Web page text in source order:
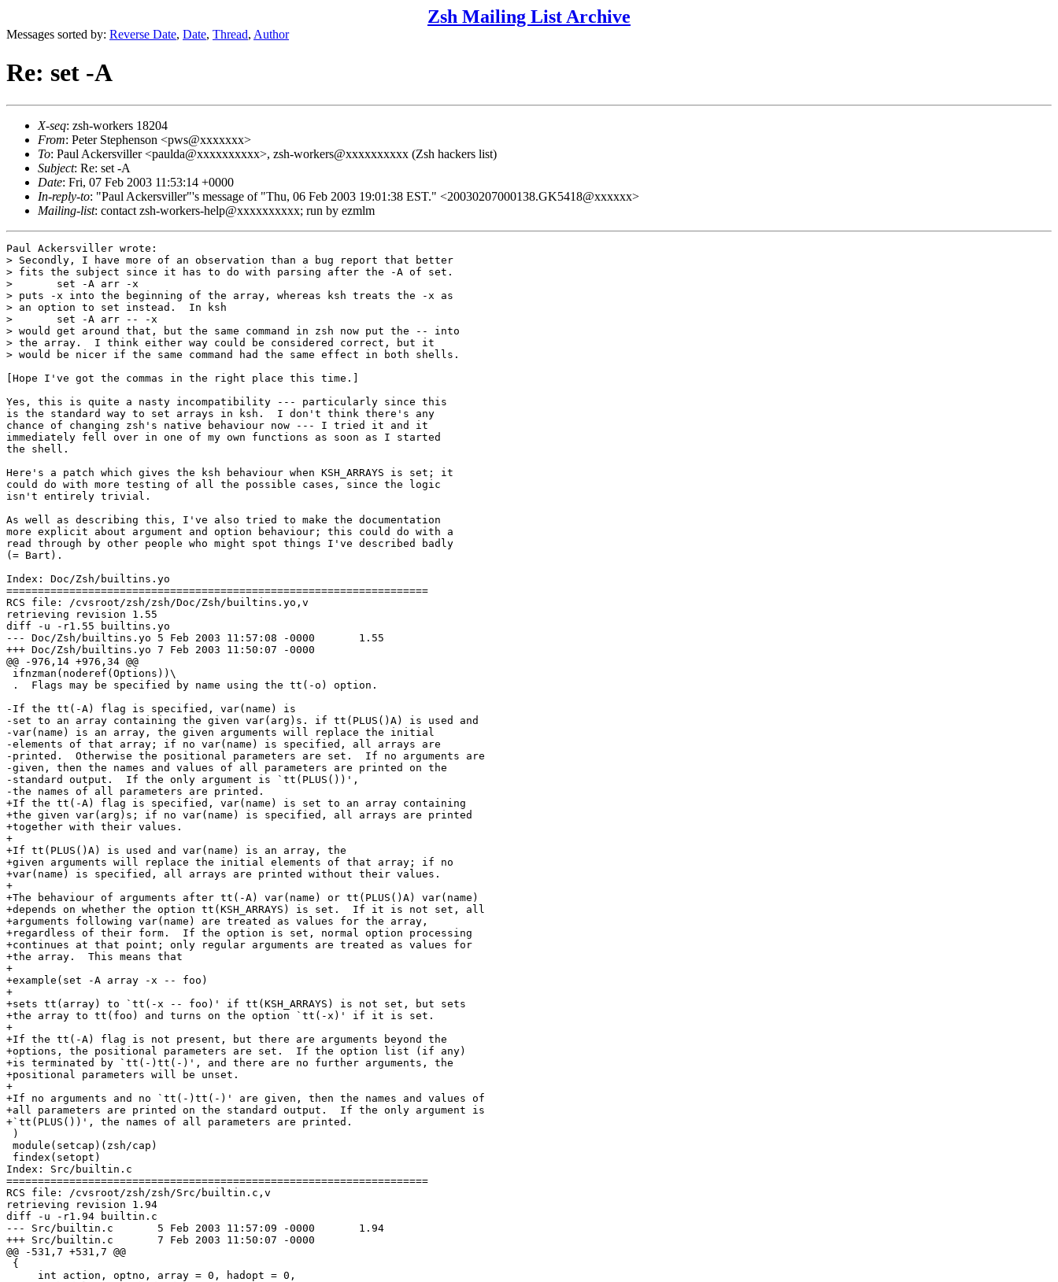
Zsh Mailing List Archive
Messages sorted by: Reverse Date, Date, Thread, Author
Re: set -A
X-seq: zsh-workers 18204
From: Peter Stephenson <pws@xxxxxxx>
To: Paul Ackersviller <paulda@xxxxxxxxxx>, zsh-workers@xxxxxxxxxx (Zsh hackers list)
Subject: Re: set -A
Date: Fri, 07 Feb 2003 11:53:14 +0000
In-reply-to: "Paul Ackersviller"'s message of "Thu, 06 Feb 2003 19:01:38 EST." <20030207000138.GK5418@xxxxxx>
Mailing-list: contact zsh-workers-help@xxxxxxxxxx; run by ezmlm
Paul Ackersviller wrote:
> Secondly, I have more of an observation than a bug report that better
> fits the subject since it has to do with parsing after the -A of set.
> 	set -A arr -x
> puts -x into the beginning of the array, whereas ksh treats the -x as
> an option to set instead.  In ksh
> 	set -A arr -- -x
> would get around that, but the same command in zsh now put the -- into
> the array.  I think either way could be considered correct, but it
> would be nicer if the same command had the same effect in both shells.
[Hope I've got the commas in the right place this time.]
Yes, this is quite a nasty incompatibility --- particularly since this
is the standard way to set arrays in ksh.  I don't think there's any
chance of changing zsh's native behaviour now --- I tried it and it
immediately fell over in one of my own functions as soon as I started
the shell.
Here's a patch which gives the ksh behaviour when KSH_ARRAYS is set; it
could do with more testing of all the possible cases, since the logic
isn't entirely trivial.
As well as describing this, I've also tried to make the documentation
more explicit about argument and option behaviour; this could do with a
read through by other people who might spot things I've described badly
(= Bart).
Index: Doc/Zsh/builtins.yo
===================================================================
RCS file: /cvsroot/zsh/zsh/Doc/Zsh/builtins.yo,v
retrieving revision 1.55
diff -u -r1.55 builtins.yo
--- Doc/Zsh/builtins.yo	5 Feb 2003 11:57:08 -0000	1.55
+++ Doc/Zsh/builtins.yo	7 Feb 2003 11:50:07 -0000
@@ -976,14 +976,34 @@
ifnzman(noderef(Options))\
.  Flags may be specified by name using the tt(-o) option.
-If the tt(-A) flag is specified, var(name) is
-set to an array containing the given var(arg)s. if tt(PLUS()A) is used and
-var(name) is an array, the given arguments will replace the initial
-elements of that array; if no var(name) is specified, all arrays are
-printed.  Otherwise the positional parameters are set.  If no arguments are
-given, then the names and values of all parameters are printed on the
-standard output.  If the only argument is `tt(PLUS())',
-the names of all parameters are printed.
+If the tt(-A) flag is specified, var(name) is set to an array containing
+the given var(arg)s; if no var(name) is specified, all arrays are printed
+together with their values.
+
+If tt(PLUS()A) is used and var(name) is an array, the
+given arguments will replace the initial elements of that array; if no
+var(name) is specified, all arrays are printed without their values.
+
+The behaviour of arguments after tt(-A) var(name) or tt(PLUS()A) var(name)
+depends on whether the option tt(KSH_ARRAYS) is set.  If it is not set, all
+arguments following var(name) are treated as values for the array,
+regardless of their form.  If the option is set, normal option processing
+continues at that point; only regular arguments are treated as values for
+the array.  This means that
+
+example(set -A array -x -- foo)
+
+sets tt(array) to `tt(-x -- foo)' if tt(KSH_ARRAYS) is not set, but sets
+the array to tt(foo) and turns on the option `tt(-x)' if it is set.
+
+If the tt(-A) flag is not present, but there are arguments beyond the
+options, the positional parameters are set.  If the option list (if any)
+is terminated by `tt(-)tt(-)', and there are no further arguments, the
+positional parameters will be unset.
+
+If no arguments and no `tt(-)tt(-)' are given, then the names and values of
+all parameters are printed on the standard output.  If the only argument is
+`tt(PLUS())', the names of all parameters are printed.
)
module(setcap)(zsh/cap)
findex(setopt)
Index: Src/builtin.c
===================================================================
RCS file: /cvsroot/zsh/zsh/Src/builtin.c,v
retrieving revision 1.94
diff -u -r1.94 builtin.c
--- Src/builtin.c	5 Feb 2003 11:57:09 -0000	1.94
+++ Src/builtin.c	7 Feb 2003 11:50:07 -0000
@@ -531,7 +531,7 @@
{
     int action, optno, array = 0, hadopt = 0,